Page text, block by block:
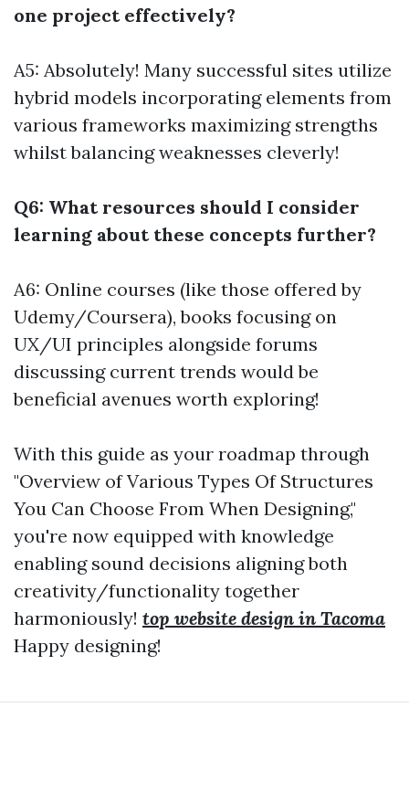
one project effectively?
A5: Absolutely! Many successful sites utilize
hybrid models incorporating elements from
various frameworks maximizing strengths
whilst balancing weaknesses cleverly!
Q6: What resources should I consider
learning about these concepts further?
A6: Online courses (like those offered by
Udemy/Coursera), books focusing on
UX/UI principles alongside forums
discussing current trends would be
beneficial avenues worth exploring!
With this guide as your roadmap through
"Overview of Various Types Of Structures
You Can Choose From When Designing,"
you're now equipped with knowledge
enabling sound decisions aligning both
creativity/functionality together
harmoniously! top website design in Tacoma
Happy designing!